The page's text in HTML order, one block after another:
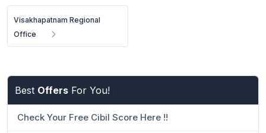
Visakhapatnam Regional
Office
Best Offers For You!
Check Your Free Cibil Score Here !!